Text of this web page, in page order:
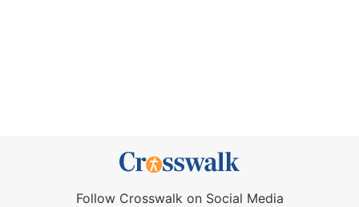
Follow Crosswalk on Social Media